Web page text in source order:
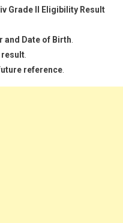
Grade II Eligibility Result
and Date of Birth
result.
reference.